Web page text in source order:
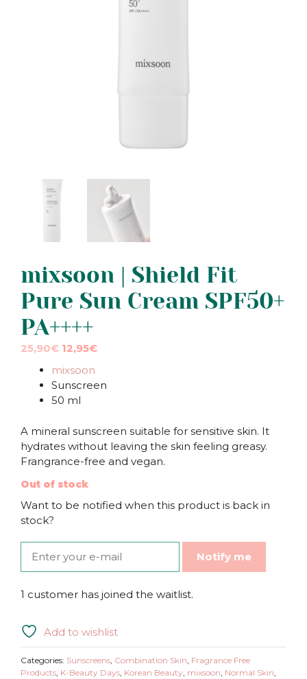
mixsoon | Shield Fit
Pure Sun Cream SPF50+
PA++++
Original
25,90€.
25,90€Current
is:
25,90€.
12,95€
mixsoon
Sunscreen
50 ml
A mineral sunscreen suitable for sensitive skin. It
hydrates without leaving the skin feeling greasy.
Frangrance-free and vegan.
Out of stock
Want to be notified when this product is back in
stock?
Notify me
1 customer has joined the waitlist.
Add to wishlist
Categories: Sunscreens, Combination Skin, Fragrance Free
Products, K-Beauty Days, Korean Beauty, mixsoon, Normal Skin,